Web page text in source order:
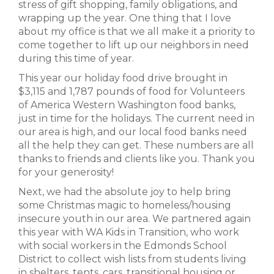
stress of gift shopping, family obligations, and
wrapping up the year. One thing that I love
about my office is that we all make it a priority to
come together to lift up our neighbors in need
during this time of year.
This year our holiday food drive brought in
$3,115 and 1,787 pounds of food for Volunteers
of America Western Washington food banks,
just in time for the holidays. The current need in
our area is high, and our local food banks need
all the help they can get. These numbers are all
thanks to friends and clients like you. Thank you
for your generosity!
Next, we had the absolute joy to help bring
some Christmas magic to homeless/housing
insecure youth in our area. We partnered again
this year with WA Kids in Transition, who work
with social workers in the Edmonds School
District to collect wish lists from students living